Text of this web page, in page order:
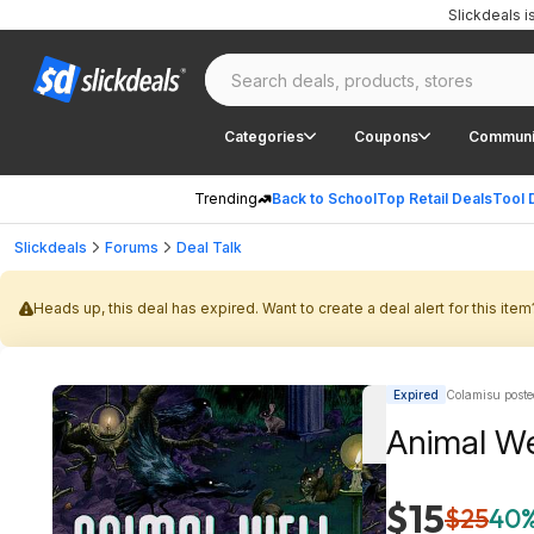
Categories Coupons
Trending Back to SchoolTop Retail DealsTool
Slickdeals
Slickdeals Forums Deal Talk
Heads up, this deal has expired. Want to create a deal alert for this
Expired Colamisu
Animal
$15$25